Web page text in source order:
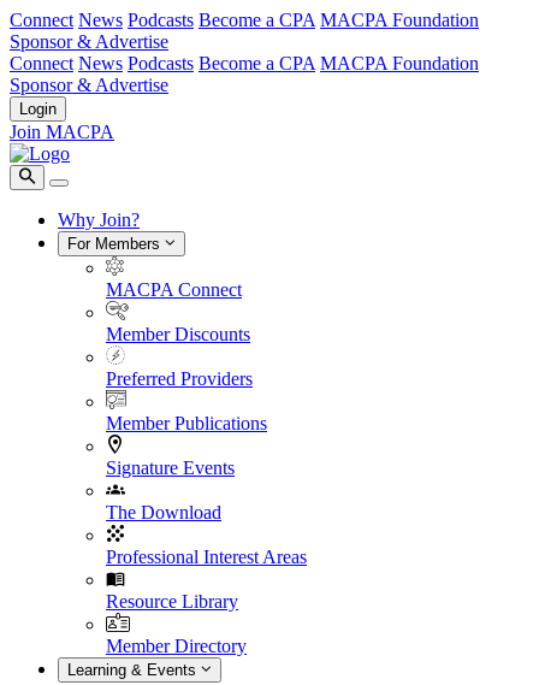
Connect News Podcasts Become a CPA MACPA Foundation
Sponsor & Advertise
Connect News Podcasts Become a CPA MACPA Foundation
Sponsor & Advertise
Login
Join MACPA
Why Join?
For Members
MACPA Connect
Member Discounts
Preferred Providers
Member Publications
Signature Events
The Download
Professional Interest Areas
Resource Library
Member Directory
Learning & Events